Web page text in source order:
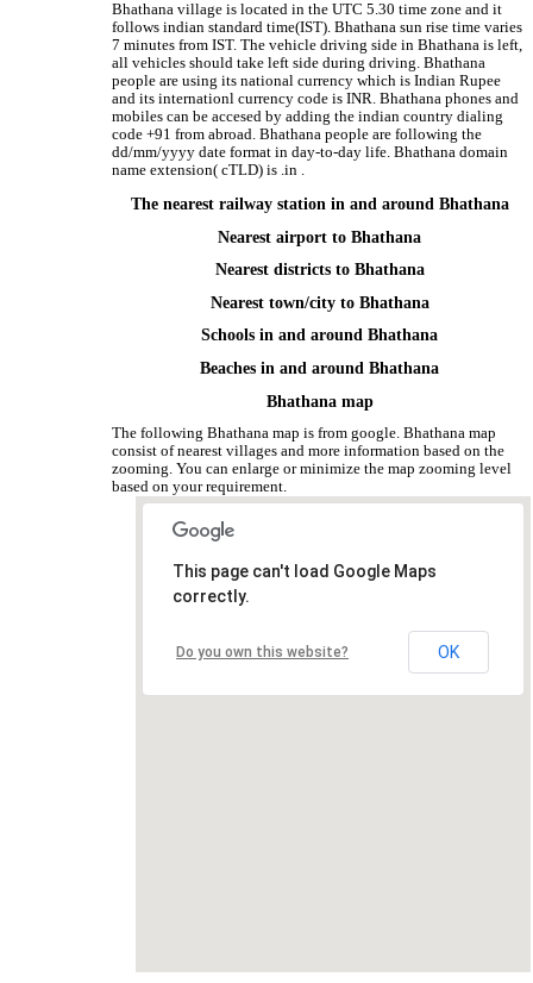
Bhathana village is located in the UTC 5.30 time zone and it
follows indian standard time(IST). Bhathana sun rise time varies
7 minutes from IST. The vehicle driving side in Bhathana is left,
all vehicles should take left side during driving. Bhathana
people are using its national currency which is Indian Rupee
and its internationl currency code is INR. Bhathana phones and
mobiles can be accesed by adding the indian country dialing
code +91 from abroad. Bhathana people are following the
dd/mm/yyyy date format in day-to-day life. Bhathana domain
name extension( cTLD) is .in .
The nearest railway station in and around Bhathana
Nearest airport to Bhathana
Nearest districts to Bhathana
Nearest town/city to Bhathana
Schools in and around Bhathana
Beaches in and around Bhathana
Bhathana map
The following Bhathana map is from google. Bhathana map
consist of nearest villages and more information based on the
zooming. You can enlarge or minimize the map zooming level
based on your requirement.
This page can't load Google Maps
correctly.
Do you own this website? OK